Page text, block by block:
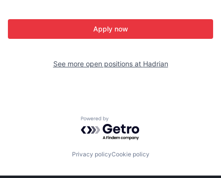
Apply now
See more open positions at Hadrian
Powered by Getro.com
Privacy policyCookie policy